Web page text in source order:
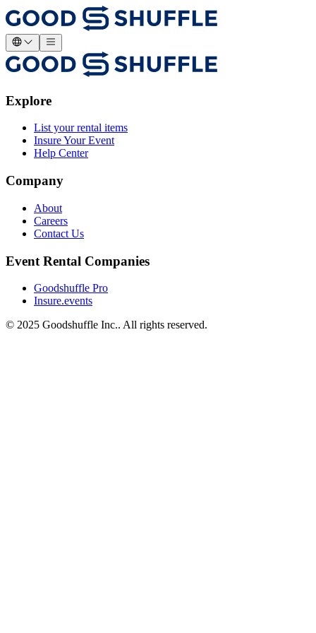
Explore
List your rental items
Insure Your Event
Help Center
Company
About
Careers
Contact Us
Event Rental Companies
Goodshuffle Pro
Insure.events
© 2025 Goodshuffle Inc.. All rights reserved.